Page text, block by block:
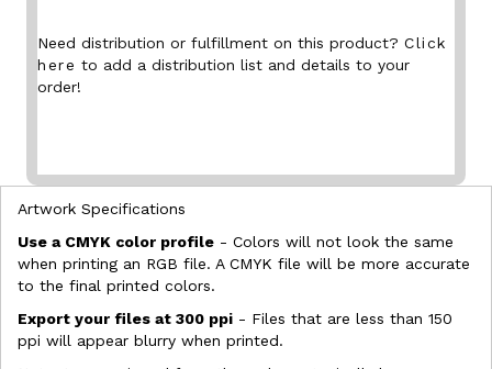
Need distribution or fulfillment on this product? Click
here to add a distribution list and details to your
order!
Artwork Specifications
Use a CMYK color profile - Colors will not look the same
when printing an RGB file. A CMYK file will be more accurate
to the final printed colors.
Export your files at 300 ppi - Files that are less than 150
ppi will appear blurry when printed.